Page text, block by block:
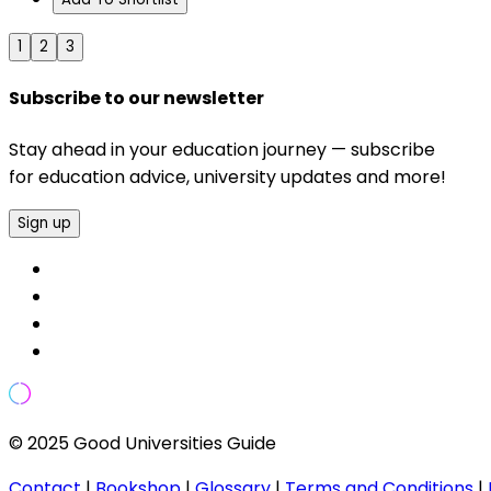
1 2 3
Subscribe to our newsletter
Stay ahead in your education journey — subscribe
for education advice, university updates and more!
Sign up
© 2025 Good Universities Guide